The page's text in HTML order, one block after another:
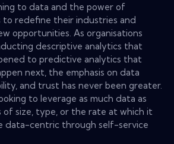
to data and the power of
to redefine their industries and
opportunities. As organisations
descriptive analytics that
to predictive analytics that
next, the emphasis on data
and trust has never been greater.
to leverage as much data as
of size, type, or the rate at which it
data-centric through self-service